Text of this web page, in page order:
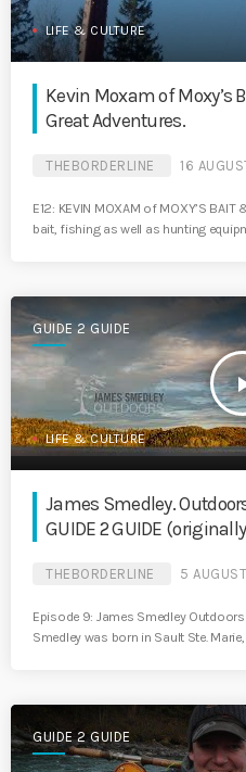
LIFE & CULTURE
Kevin Moxam of Moxy’s
Great Adventures.
THEBORDERLINE 16
E12: KEVIN MOXAM of MOXY’S
bait, fishing as well as hunting
GUIDE 2 GUIDE
LIFE & CULTURE
James Smedley.
GUIDE 2 GUIDE
THEBORDERLINE 5
Episode 9: James Smedley
Smedley was born in Sault Ste.
GUIDE 2 GUIDE